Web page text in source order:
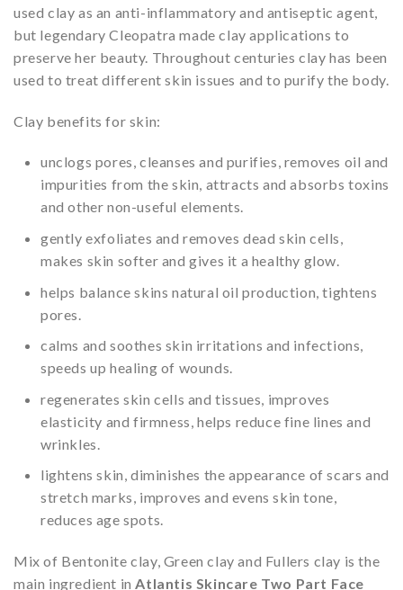
used clay as an anti-inflammatory and antiseptic agent,
but legendary Cleopatra made clay applications to
preserve her beauty. Throughout centuries clay has been
used to treat different skin issues and to purify the body.
Clay benefits for skin:
unclogs pores, cleanses and purifies, removes oil and
impurities from the skin, attracts and absorbs toxins
and other non-useful elements.
gently exfoliates and removes dead skin cells,
makes skin softer and gives it a healthy glow.
helps balance skins natural oil production, tightens
pores.
calms and soothes skin irritations and infections,
speeds up healing of wounds.
regenerates skin cells and tissues, improves
elasticity and firmness, helps reduce fine lines and
wrinkles.
lightens skin, diminishes the appearance of scars and
stretch marks, improves and evens skin tone,
reduces age spots.
Mix of Bentonite clay, Green clay and Fullers clay is the
main ingredient inAtlantis Skincare Two Part Face